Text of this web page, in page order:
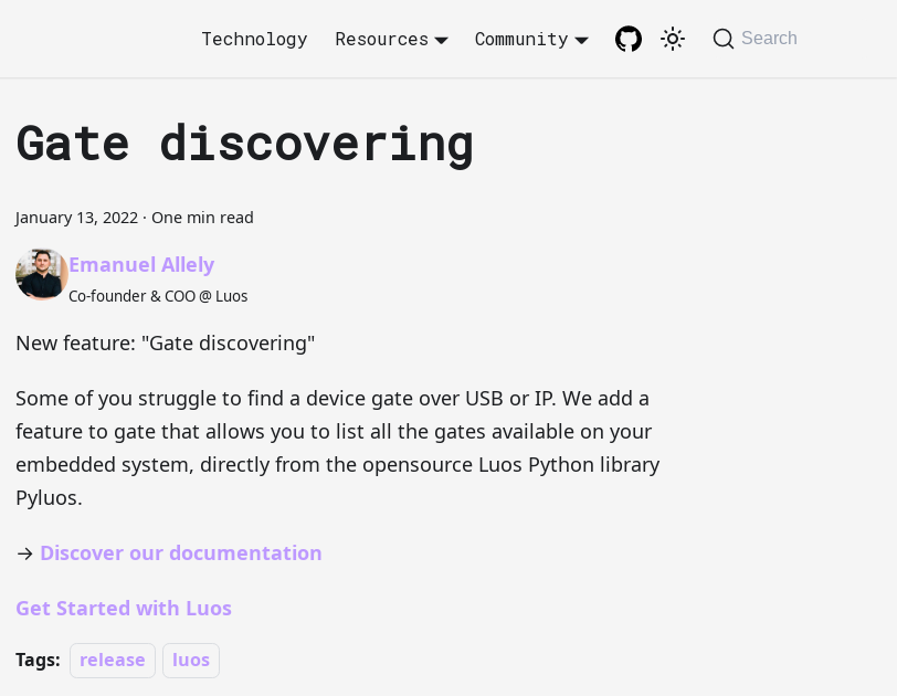
Technology Resources Community Search
Gate discovering
January 13, 2022· One min read
Emanuel Allely
Co-founder & COO @ Luos
New feature: "Gate discovering"
Some of you struggle to find a device gate over USB or IP. We add a
feature to gate that allows you to list all the gates available on your
embedded system, directly from the opensource Luos Python library
Pyluos.
→ Discover our documentation
Get Started with Luos
Tags: release luos